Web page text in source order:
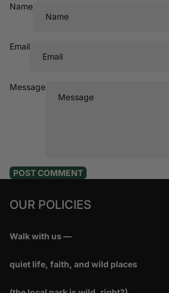
Name
Email
Message
POST COMMENT
OUR POLICIES
Walk with us —
quiet life, faith, and wild places